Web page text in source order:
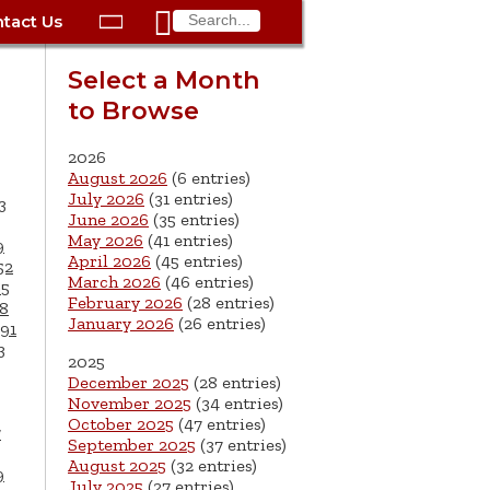
Schedule a Building
Submit a Service
Request
Work for the City of
Springfield

Trash Pickup
Vital Records
Voting

Police
Retirement
Schools
Veterans Services
More >

Us
Utilities: Street Lights
Sewer
More City Contact
Information >

 
91
Select a Month
to Browse
2026
August 2026 (6 entries)
July 2026 (31 entries)
June 2026 (35 entries)
May 2026 (41 entries)
April 2026 (45 entries)
March 2026 (46 entries)
February 2026 (28 entries)
January 2026 (26 entries)
2025
December 2025 (28 entries)
November 2025 (34 entries)
October 2025 (47 entries)
September 2025 (37 entries)
August 2025 (32 entries)